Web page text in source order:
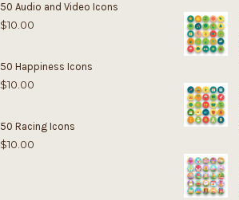
50 Audio and Video Icons
$10.00
50 Happiness Icons
$10.00
50 Racing Icons
$10.00